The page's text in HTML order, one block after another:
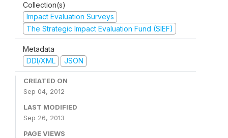
Collection(s)
Impact Evaluation Surveys
The Strategic Impact Evaluation Fund (SIEF)
Metadata
DDI/XML
JSON
CREATED ON
Sep 04, 2012
LAST MODIFIED
Sep 26, 2013
PAGE VIEWS